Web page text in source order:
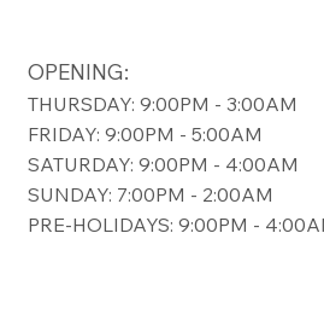
OPENING:
THURSDAY: 9:00PM - 3:00AM
FRIDAY: 9:00PM - 5:00AM
SATURDAY: 9:00PM - 4:00AM
SUNDAY: 7:00PM - 2:00AM
PRE-HOLIDAYS: 9:00PM -